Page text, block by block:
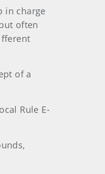
in charge
often
of a
Rule E-